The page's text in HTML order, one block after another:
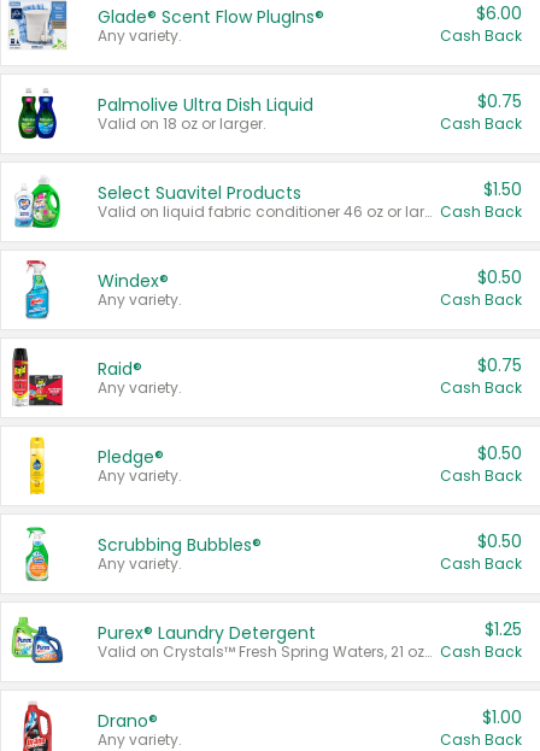
Glade® Scent Flow PlugIns®
Any variety.
$6.00
Cash Back
Palmolive Ultra Dish Liquid
Valid on 18 oz or larger.
$0.75
Cash Back
Select Suavitel Products
Valid on liquid fabric conditioner 46 oz or larger, or Refresher fabric rinse 25.5 oz.
$1.50
Cash Back
Windex®
Any variety.
$0.50
Cash Back
Raid®
Any variety.
$0.75
Cash Back
Pledge®
Any variety.
$0.50
Cash Back
Scrubbing Bubbles®
Any variety.
$0.50
Cash Back
Purex® Laundry Detergent
Valid on Crystals™ Fresh Spring Waters, 21 oz and Liquid Laundry Detergent, Mountain Breeze 33 Loads 50 oz, Mountain Breeze 95 oz, Natural Linen 83 Loads 150 oz, Oxi 43.5 oz, Oxi 128 oz and Ultra Liquid Laundry Detergent, Advanced Oxi with Odor Fighter 6 × 40 oz, Fresh Mountain Breeze, 2 × 170 oz, Mountain Breeze 6 × 40 oz.
$1.25
Cash Back
Drano®
Any variety.
$1.00
Cash Back